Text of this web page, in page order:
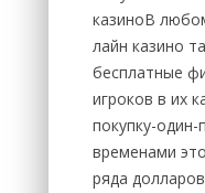
казиноВ
лайн казино
бесплатные
игроков в их
покупку-
временами
ряда